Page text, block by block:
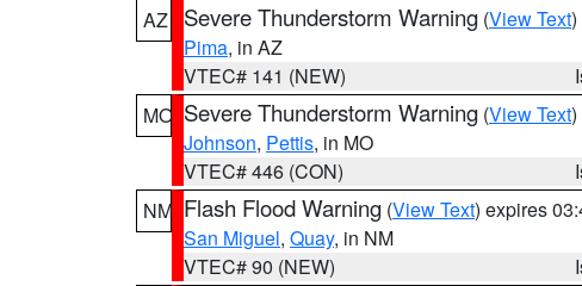
AZ
Severe Thunderstorm Warning (View Text
Pima, in AZ
VTEC# 141 (NEW)
MO Severe Thunderstorm Warning (View Text
Johnson, Pettis, in MO
VTEC# 446 (CON)
NM Flash Flood Warning (View Text) expires
San Miguel, Quay, in NM
VTEC# 90 (NEW)